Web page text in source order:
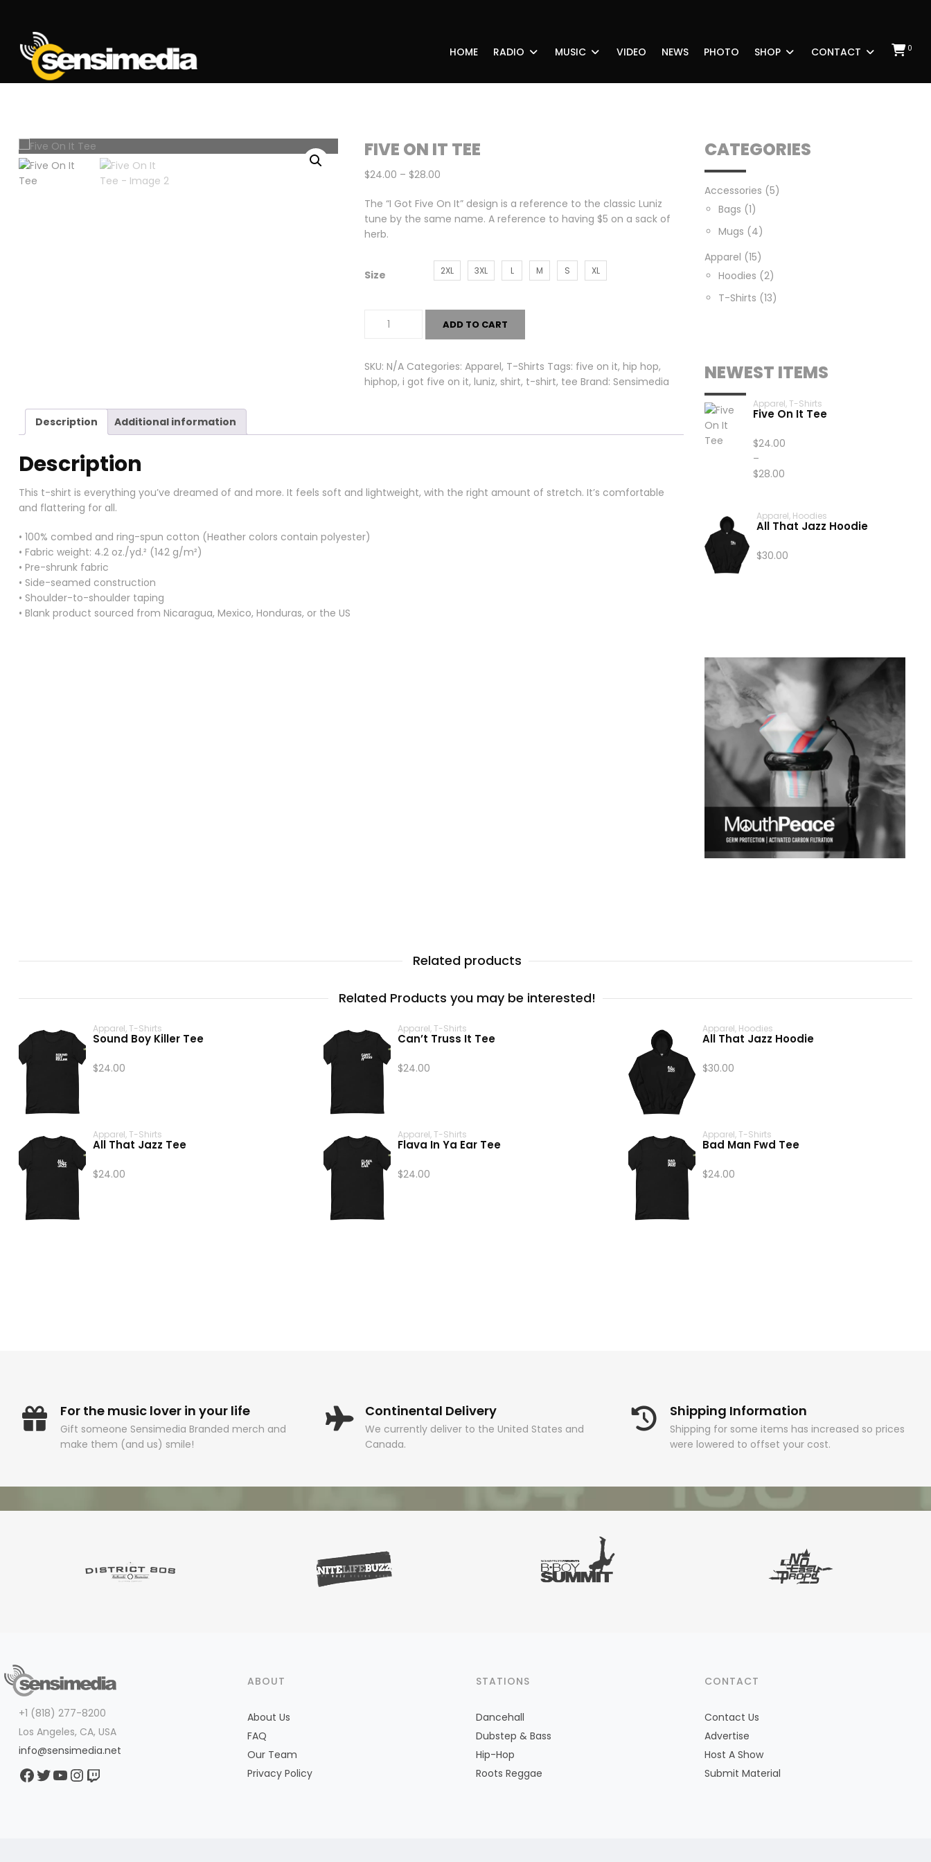
0
HOME RADIO MUSIC VIDEO NEWS PHOTO SHOP CONTACT
FIVE ON IT TEE
$24.00 – $28.00
$24.00
through
The “I Got Five On It” design is a reference to the classic Luniz
tune by the same name. A reference to having $5 on a sack of
herb.
Size 2XL 3XL L M S XL
Tee
quantity
ADD TO CART
SKU:N/A Categories:Apparel, T-Shirts Tags: five on it,hip hop,
hiphop,i got five on it,luniz, shirt, t-shirt, tee Brand: Sensimedia
Description Additional information
Description
This t-shirt is everything you’ve dreamed of and more. It feels soft and lightweight, with the right amount of stretch. It’s comfortable
and flattering for all.
• 100% combed and ring-spun cotton (Heather colors contain polyester)
• Fabric weight: 4.2 oz./yd.² (142 g/m²)
• Pre-shrunk fabric
• Side-seamed construction
• Shoulder-to-shoulder taping
• Blank product sourced from Nicaragua, Mexico, Honduras, or the US
CATEGORIES
Accessories (5)
Bags (1)
Mugs (4)
Apparel (15)
Hoodies (2)
T-Shirts (13)
NEWEST ITEMS
Apparel,T-Shirts
Five On It Tee
$24.00
–
$28.00
$24.00
through
$28.00
Apparel, Hoodies
All That Jazz Hoodie
$30.00
Related products
Related Products you may be interested!
Apparel,T-Shirts
Sound Boy Killer Tee
$24.00
Apparel,T-Shirts
All That Jazz Tee
$24.00
Apparel,T-Shirts
Can’t Truss It Tee
$24.00
Apparel,T-Shirts
Flava In Ya Ear Tee
$24.00
Apparel, Hoodies
All That Jazz Hoodie
$30.00
Apparel,T-Shirts
Bad Man Fwd Tee
$24.00
For the music lover in your life
Gift someone Sensimedia Branded merch and
make them (and us) smile!
Continental Delivery
We currently deliver to the United States and
Canada.
Shipping Information
Shipping for some items has increased so prices
were lowered to offset your cost.
+1 (818) 277-8200
Los Angeles, CA, USA
info@sensimedia.net
Facebook
Twitter
YouTube
Instagram
Twitch
ABOUT
About Us
FAQ
Our Team
Privacy Policy
STATIONS
Dancehall
Dubstep & Bass
Hip-Hop
Roots Reggae
CONTACT
Contact Us
Advertise
Host A Show
Submit Material